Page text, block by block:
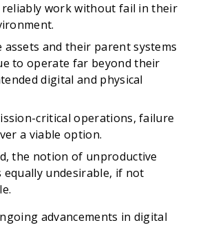
work without fail in their
assets and their parent systems
to operate far beyond their
digital and physical
critical operations, failure
a viable option.
the notion of unproductive
equally undesirable, if not
advancements in digital